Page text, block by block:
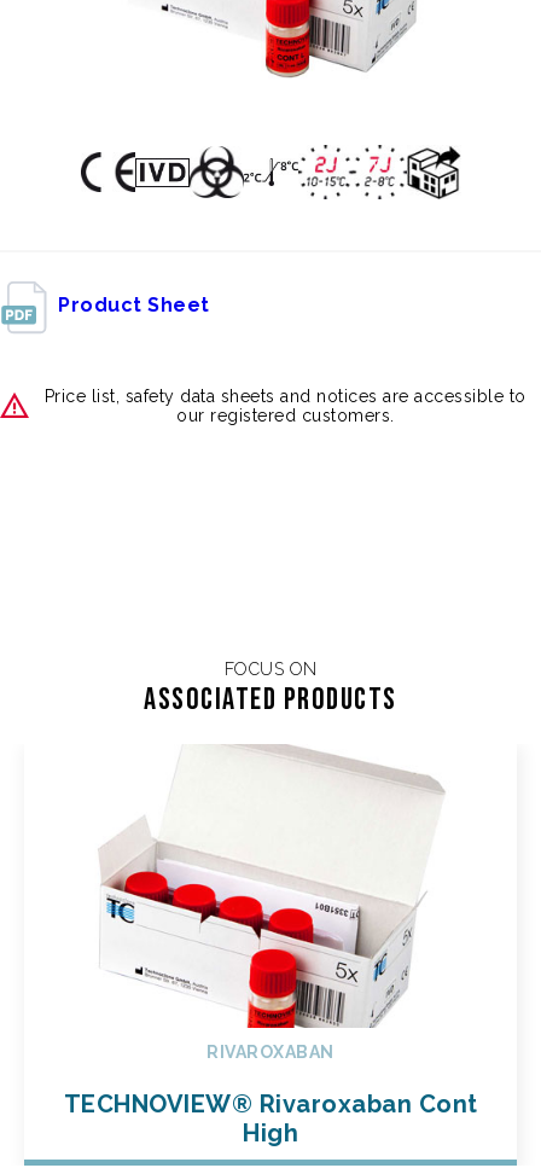
Product Sheet
Price list, safety data sheets and notices are accessible to
our registered customers.
FOCUS ON
Associated products
RIVAROXABAN
TECHNOVIEW® Rivaroxaban Cont
High